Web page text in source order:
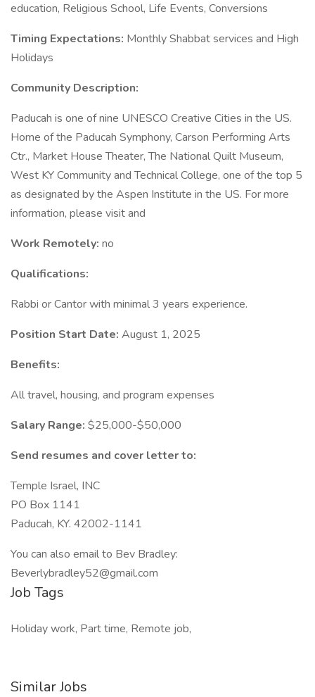
education, Religious School, Life Events, Conversions
Timing Expectations: Monthly Shabbat services and High
Holidays
Community Description:
Paducah is one of nine UNESCO Creative Cities in the US.
Home of the Paducah Symphony, Carson Performing Arts
Ctr., Market House Theater, The National Quilt Museum,
West KY Community and Technical College, one of the top 5
as designated by the Aspen Institute in the US. For more
information, please visit and
Work Remotely: no
Qualifications:
Rabbi or Cantor with minimal 3 years experience.
Position Start Date: August 1, 2025
Benefits:
All travel, housing, and program expenses
Salary Range: $25,000-$50,000
Send resumes and cover letter to:
Temple Israel, INC
PO Box 1141
Paducah, KY. 42002-1141
You can also email to Bev Bradley:
Beverlybradley52@gmail.com
Job Tags
Holiday work, Part time, Remote job,
Similar Jobs